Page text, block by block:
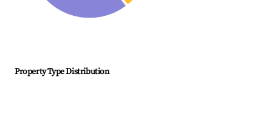
Property Type Distribution